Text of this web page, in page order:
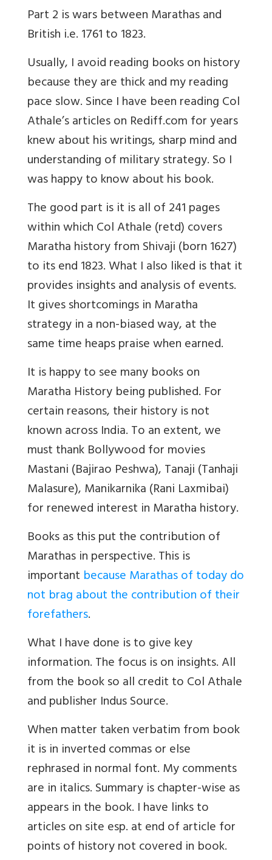
Part 2 is wars between Marathas and
British i.e. 1761 to 1823.
Usually, I avoid reading books on history
because they are thick and my reading
pace slow. Since I have been reading Col
Athale’s articles on Rediff.com for years
knew about his writings, sharp mind and
understanding of military strategy. So I
was happy to know about his book.
The good part is it is all of 241 pages
within which Col Athale (retd) covers
Maratha history from Shivaji (born 1627)
to its end 1823. What I also liked is that it
provides insights and analysis of events.
It gives shortcomings in Maratha
strategy in a non-biased way, at the
same time heaps praise when earned.
It is happy to see many books on
Maratha History being published. For
certain reasons, their history is not
known across India. To an extent, we
must thank Bollywood for movies
Mastani (Bajirao Peshwa), Tanaji (Tanhaji
Malasure), Manikarnika (Rani Laxmibai)
for renewed interest in Maratha history.
Books as this put the contribution of
Marathas in perspective. This is
important because Marathas of today do
not brag about the contribution of their
forefathers.
What I have done is to give key
information. The focus is on insights. All
from the book so all credit to Col Athale
and publisher Indus Source.
When matter taken verbatim from book
it is in inverted commas or else
rephrased in normal font. My comments
are in italics. Summary is chapter-wise as
appears in the book. I have links to
articles on site esp. at end of article for
points of history not covered in book.